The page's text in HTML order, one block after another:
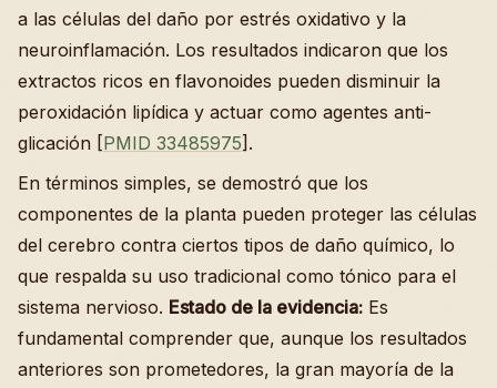
a las células del daño por estrés oxidativo y la
neuroinflamación. Los resultados indicaron que los
extractos ricos en flavonoides pueden disminuir la
peroxidación lipídica y actuar como agentes anti-
glicación [PMID 33485975].
En términos simples, se demostró que los
componentes de la planta pueden proteger las células
del cerebro contra ciertos tipos de daño químico, lo
que respalda su uso tradicional como tónico para el
sistema nervioso. Estado de la evidencia: Es
fundamental comprender que, aunque los resultados
anteriores son prometedores, la gran mayoría de la